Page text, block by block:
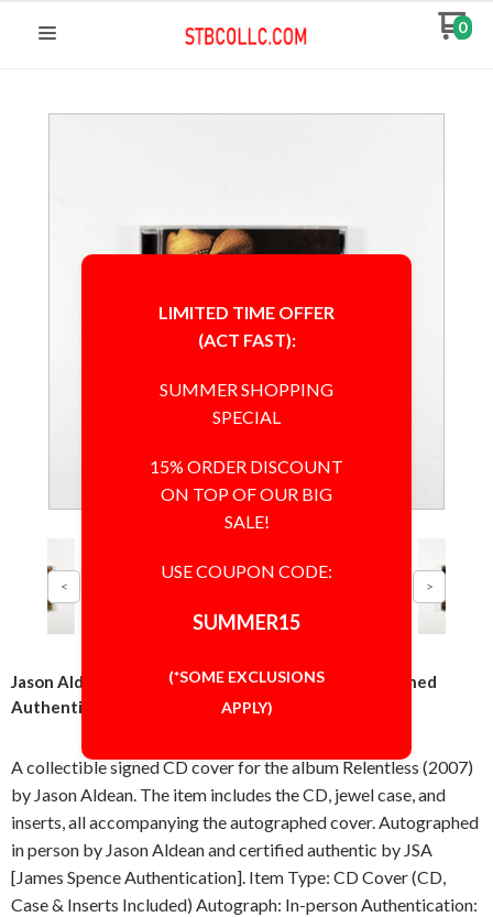
0
Jason Aldean Relentless CD Cover Signed Autographed
Authentic JSA COA
A collectible signed CD cover for the album Relentless (2007)
by Jason Aldean. The item includes the CD, jewel case, and
inserts, all accompanying the autographed cover. Autographed
in person by Jason Aldean and certified authentic by JSA
[James Spence Authentication]. Item Type: CD Cover (CD,
Case & Inserts Included) Autograph: In-person Authentication:
LIMITED TIME OFFER
(ACT FAST):
SUMMER SHOPPING
SPECIAL
15% ORDER DISCOUNT
ON TOP OF OUR BIG
SALE!
USE COUPON CODE:
SUMMER15
(*SOME EXCLUSIONS
APPLY)